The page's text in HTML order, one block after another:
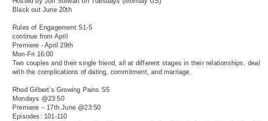
Black out June 20th
Rules of Engagement S1-5
continue from April
Premiere - April 29th
Mon-Fri 16:00
Two couples and their single friend, all at different stagesin their relationships, deal
with the complications ofdating, commitment, and marriage.
Rhod Gilbert’s Growing Pains S5
Mondays @23:50
Premiere – 17th June @23:50
Episodes: 101-110